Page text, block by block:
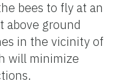
bees to fly at an
above ground
in the vicinity of
will minimize